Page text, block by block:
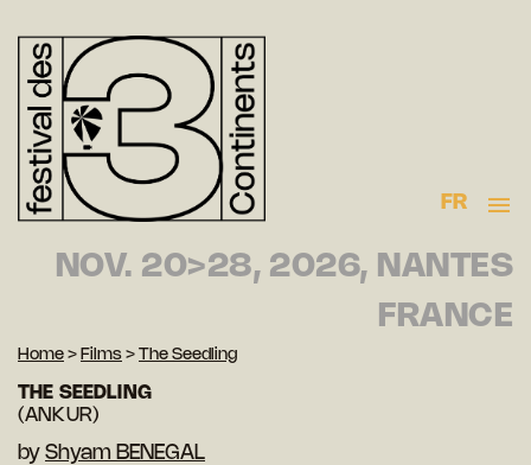
FR
NOV. 20>28, 2026, NANTES
FRANCE
Home > Films > The Seedling
THE SEEDLING
(ANKUR)
by Shyam BENEGAL